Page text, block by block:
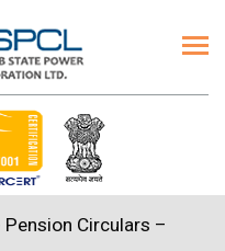
Circulars –